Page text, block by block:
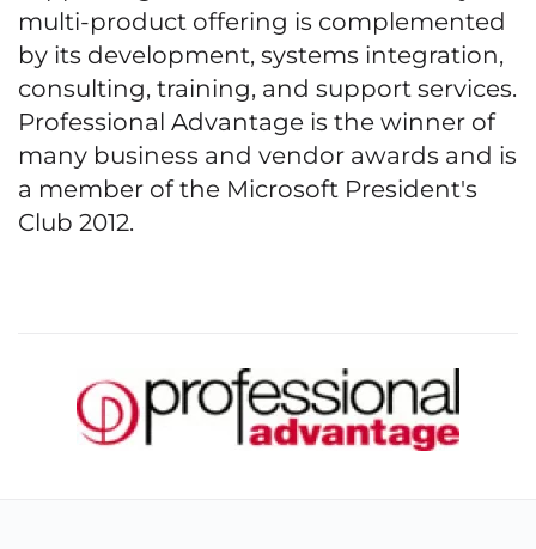
multi-product offering is complemented
by its development, systems integration,
consulting, training, and support services.
Professional Advantage is the winner of
many business and vendor awards and is
a member of the Microsoft President's
Club 2012.